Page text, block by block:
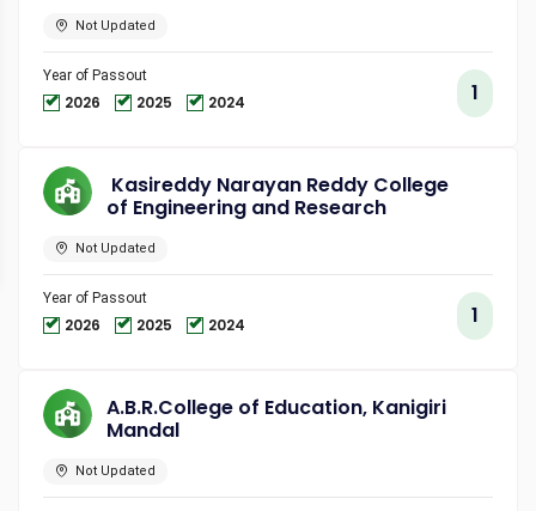
Not Updated
Year of Passout
2026 2025 2024 1
Kasireddy Narayan Reddy College
of Engineering and Research
Not Updated
Year of Passout
2026 2025 2024 1
A.B.R.College of Education, Kanigiri
Mandal
Not Updated